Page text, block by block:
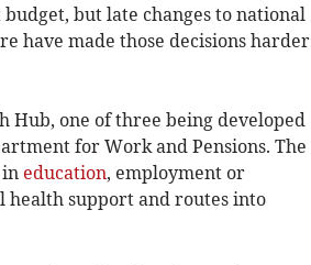
but late changes to national
have made those decisions harder
Hub, one of three being developed
for Work and Pensions. The
education, employment or
support and routes into